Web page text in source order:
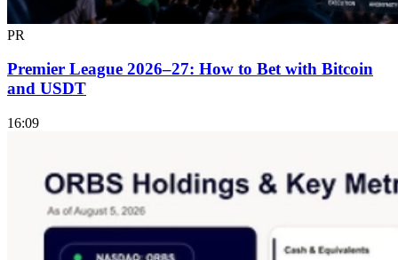
PR
Premier League 2026–27: How to Bet with Bitcoin
and USDT
16:09